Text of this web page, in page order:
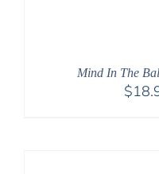
Mind In The
$